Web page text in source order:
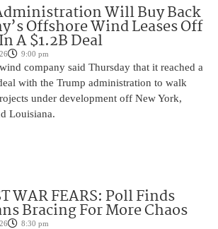
Will Buy Back
Offshore Wind Leases Off
A $1.2B Deal
9:00 pm
company said Thursday that it reached a
with the Trump administration to walk
under development off New York,
Louisiana.
WAR FEARS: Poll Finds
Bracing For More Chaos
8:30 pm